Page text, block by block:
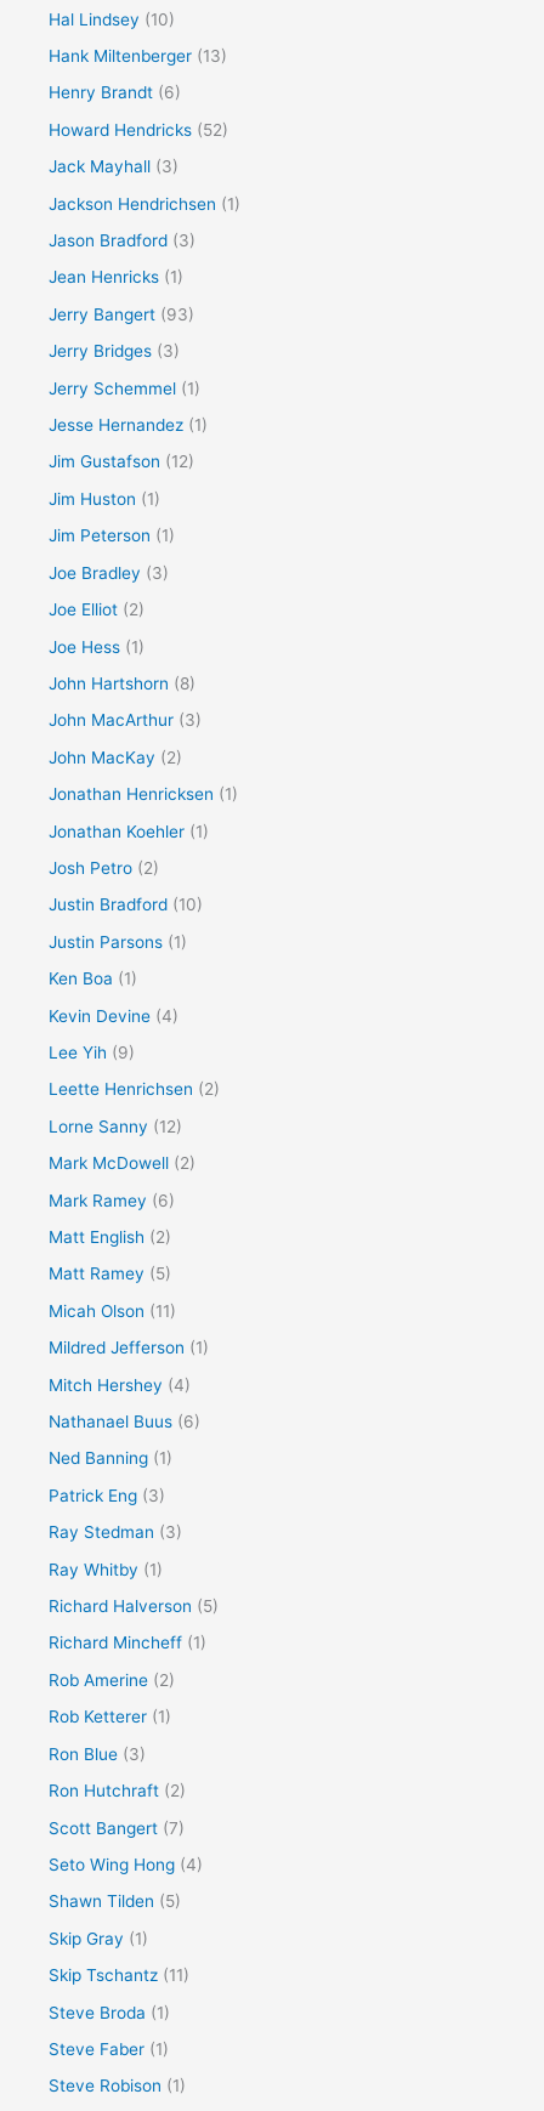
Hal Lindsey (10)
Hank Miltenberger (13)
Henry Brandt (6)
Howard Hendricks (52)
Jack Mayhall (3)
Jackson Hendrichsen (1)
Jason Bradford (3)
Jean Henricks (1)
Jerry Bangert (93)
Jerry Bridges (3)
Jerry Schemmel (1)
Jesse Hernandez (1)
Jim Gustafson (12)
Jim Huston (1)
Jim Peterson (1)
Joe Bradley (3)
Joe Elliot (2)
Joe Hess (1)
John Hartshorn (8)
John MacArthur (3)
John MacKay (2)
Jonathan Henricksen (1)
Jonathan Koehler (1)
Josh Petro (2)
Justin Bradford (10)
Justin Parsons (1)
Ken Boa (1)
Kevin Devine (4)
Lee Yih (9)
Leette Henrichsen (2)
Lorne Sanny (12)
Mark McDowell (2)
Mark Ramey (6)
Matt English (2)
Matt Ramey (5)
Micah Olson (11)
Mildred Jefferson (1)
Mitch Hershey (4)
Nathanael Buus (6)
Ned Banning (1)
Patrick Eng (3)
Ray Stedman (3)
Ray Whitby (1)
Richard Halverson (5)
Richard Mincheff (1)
Rob Amerine (2)
Rob Ketterer (1)
Ron Blue (3)
Ron Hutchraft (2)
Scott Bangert (7)
Seto Wing Hong (4)
Shawn Tilden (5)
Skip Gray (1)
Skip Tschantz (11)
Steve Broda (1)
Steve Faber (1)
Steve Robison (1)